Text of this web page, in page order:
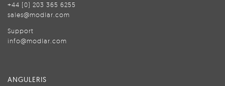
+44 (0) 203 365 6255
sales@modlar.com
Support
info@modlar.com
ANGULERIS